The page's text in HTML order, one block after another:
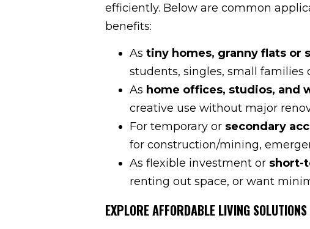
efficiently. Below are common
benefits:
As tiny homes, granny flats or
students, singles, small families
As home offices, studios, and
creative use without major
For temporary or secondary
for construction/mining,
As flexible investment or short-
renting out space, or want
EXPLORE AFFORDABLE LIVING